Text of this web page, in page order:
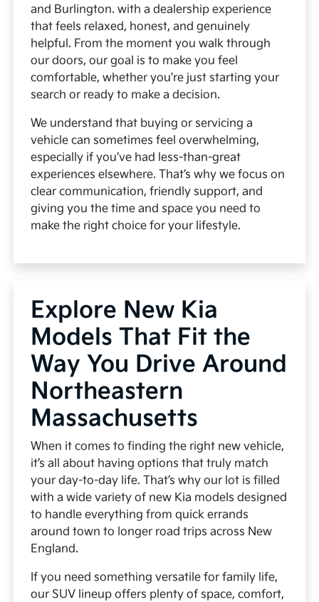
and Burlington. with a dealership experience
that feels relaxed, honest, and genuinely
helpful. From the moment you walk through
our doors, our goal is to make you feel
comfortable, whether you're just starting your
search or ready to make a decision.
We understand that buying or servicing a
vehicle can sometimes feel overwhelming,
especially if you’ve had less-than-great
experiences elsewhere. That’s why we focus on
clear communication, friendly support, and
giving you the time and space you need to
make the right choice for your lifestyle.
Explore New Kia
Models That Fit the
Way You Drive Around
Northeastern
Massachusetts
When it comes to finding the right new vehicle,
it’s all about having options that truly match
your day-to-day life. That’s why our lot is filled
with a wide variety of new Kia models designed
to handle everything from quick errands
around town to longer road trips across New
England.
If you need something versatile for family life,
our SUV lineup offers plenty of space, comfort,